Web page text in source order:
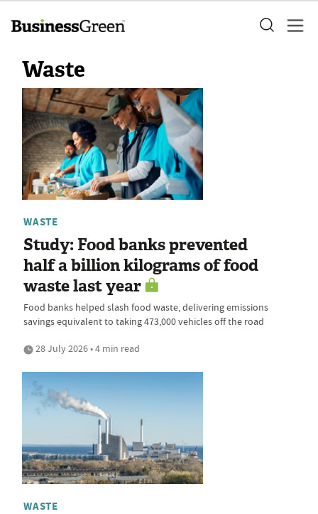
Waste
WASTE
Study: Food banks prevented
half a billion kilograms of food
waste last year
Food banks helped slash food waste, delivering emissions
savings equivalent to taking 473,000 vehicles off the road
28 July 2026 • 4 min read
WASTE